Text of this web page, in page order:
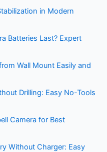
in Modern
Batteries Last? Expert
Wall Mount Easily and
Drilling: Easy No-Tools
Camera for Best
Without Charger: Easy